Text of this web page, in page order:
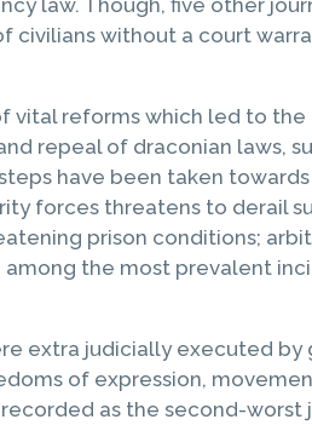
civilians without a court
vital reforms which led to
repeal of draconian laws,
have been taken
forces threatens to derail
prison conditions;
the most prevalent
extra judicially executed
of expression,
as the second-worst